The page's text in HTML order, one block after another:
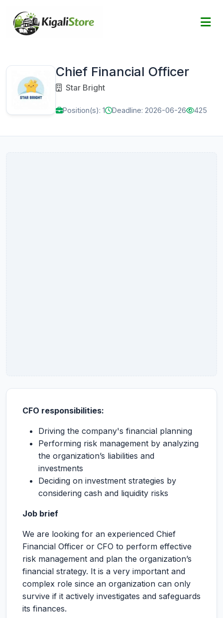
Chief Financial Officer
Star Bright
Position(s): 1 Deadline: 2026-06-26 425
CFO responsibilities:
Driving the company's financial planning
Performing risk management by analyzing
the organization’s liabilities and
investments
Deciding on investment strategies by
considering cash and liquidity risks
Job brief
We are looking for an experienced Chief
Financial Officer or CFO to perform effective
risk management and plan the organization’s
financial strategy. It is a very important and
complex role since an organization can only
survive if it actively investigates and safeguards
its finances.